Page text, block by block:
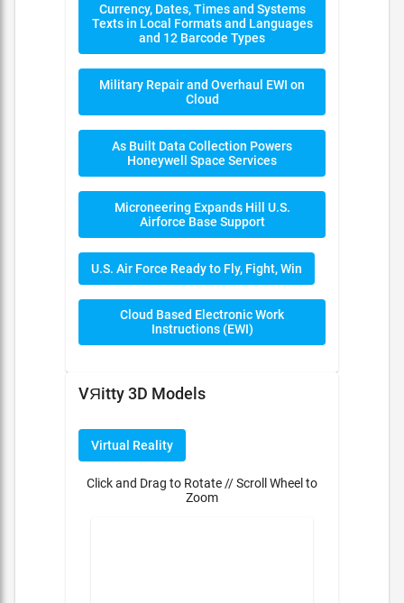
Currency, Dates, Times and Systems
Texts in Local Formats and Languages
and 12 Barcode Types
Military Repair and Overhaul EWI on
Cloud
As Built Data Collection Powers
Honeywell Space Services
Microneering Expands Hill U.S.
Airforce Base Support
U.S. Air Force Ready to Fly, Fight, Win
Cloud Based Electronic Work
Instructions (EWI)
VЯitty 3D Models
Virtual Reality
Click and Drag to Rotate // Scroll Wheel to
Zoom